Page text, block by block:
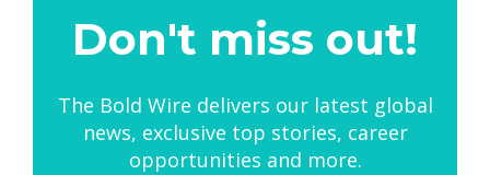
Don't miss out!
The Bold Wire delivers our latest global
news, exclusive top stories, career
opportunities and more.